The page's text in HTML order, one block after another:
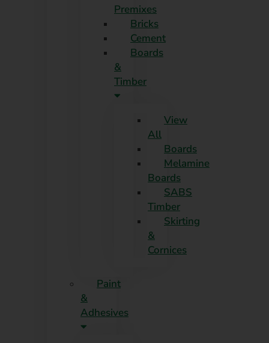
Premixes
Bricks
Cement
Boards
&
Timber
View
All
Boards
Melamine
Boards
SABS
Timber
Skirting
&
Cornices
Paint
&
Adhesives